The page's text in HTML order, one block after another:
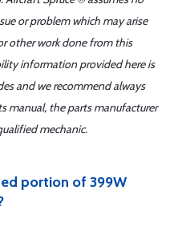
or problem which may arise
other work done from this
information provided here is
and we recommend always
manual, the parts manufacturer
mechanic.
portion of 399W